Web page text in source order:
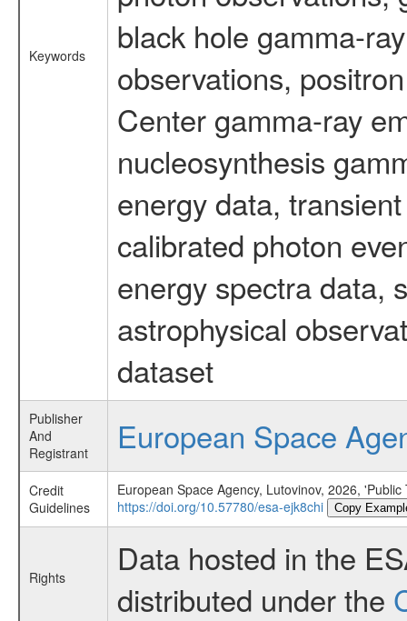
Keywords
black hole gamma-
observations,
Center gamma-ray
nucleosynthesis
energy data,
calibrated photon
energy spectra data,
astrophysical
dataset
Publisher
And
Registrant
European Space
Credit
Guidelines
European Space Agency, Lutovinov, 2026,
https://doi.org/10.57780/esa-ejk8chi
Copy
Rights
Data hosted in the
distributed under the